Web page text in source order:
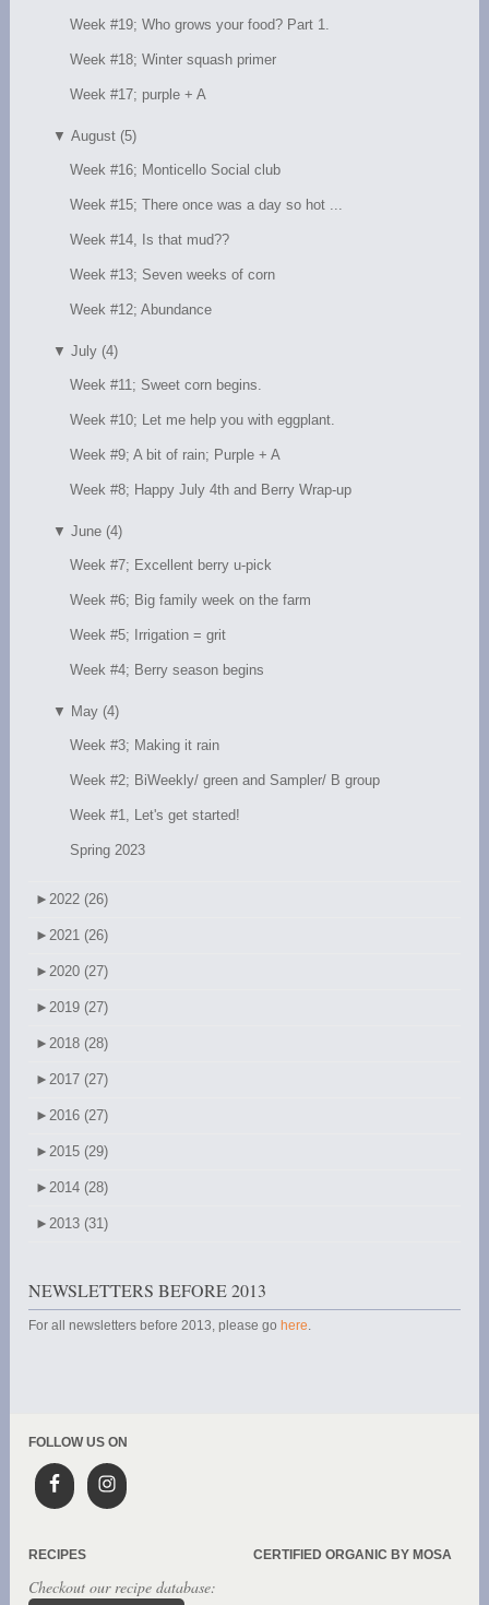
Week #19; Who grows your food? Part 1.
Week #18; Winter squash primer
Week #17; purple + A
▼ August (5)
Week #16; Monticello Social club
Week #15; There once was a day so hot ...
Week #14, Is that mud??
Week #13; Seven weeks of corn
Week #12; Abundance
▼ July (4)
Week #11; Sweet corn begins.
Week #10; Let me help you with eggplant.
Week #9; A bit of rain; Purple + A
Week #8; Happy July 4th and Berry Wrap-up
▼ June (4)
Week #7; Excellent berry u-pick
Week #6; Big family week on the farm
Week #5; Irrigation = grit
Week #4; Berry season begins
▼ May (4)
Week #3; Making it rain
Week #2; BiWeekly/ green and Sampler/ B group
Week #1, Let's get started!
Spring 2023
►2022 (26)
►2021 (26)
►2020 (27)
►2019 (27)
►2018 (28)
►2017 (27)
►2016 (27)
►2015 (29)
►2014 (28)
►2013 (31)
NEWSLETTERS BEFORE 2013
For all newsletters before 2013, please go here.
FOLLOW US ON
RECIPES
Checkout our recipe database:
CERTIFIED ORGANIC BY MOSA